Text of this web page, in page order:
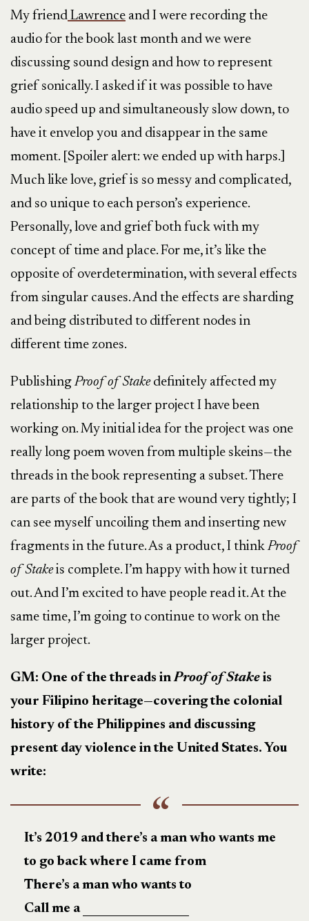
My friend Lawrence and I were recording the
audio for the book last month and we were
discussing sound design and how to represent
grief sonically. I asked if it was possible to have
audio speed up and simultaneously slow down, to
have it envelop you and disappear in the same
moment. [Spoiler alert: we ended up with harps.]
Much like love, grief is so messy and complicated,
and so unique to each person’s experience.
Personally, love and grief both fuck with my
concept of time and place. For me, it’s like the
opposite of overdetermination, with several effects
from singular causes. And the effects are sharding
and being distributed to different nodes in
different time zones.
PublishingProof of Stakedefinitely affected my
relationship to the larger project I have been
working on. My initial idea for the project was one
really long poem woven from multiple skeins—the
threads in the book representing a subset. There
are parts of the book that are wound very tightly; I
can see myself uncoiling them and inserting new
fragments in the future. As a product, I thinkProof
of Stakeis complete. I’m happy with how it turned
out. And I’m excited to have people read it. At the
same time, I’m going to continue to work on the
larger project.
GM: One of the threads inProof of Stake is
your Filipino heritage—covering the colonial
history of the Philippines and discussing
present day violence in the United States. You
write:
It’s 2019 and there’s a man who wants me
to go back where I came from
There’s a man who wants to
Call me a